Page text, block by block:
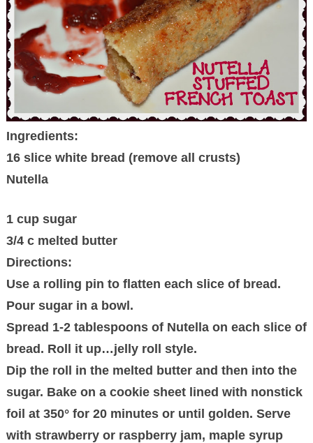
Ingredients:
16 slice white bread (remove all crusts)
Nutella
1 cup sugar
3/4 c melted butter
Directions:
Use a rolling pin to flatten each slice of bread.
Pour sugar in a bowl.
Spread 1-2 tablespoons of Nutella on each slice of
bread. Roll it up…jelly roll style.
Dip the roll in the melted butter and then into the
sugar. Bake on a cookie sheet lined with nonstick
foil at 350° for 20 minutes or until golden. Serve
with strawberry or raspberry jam, maple syrup